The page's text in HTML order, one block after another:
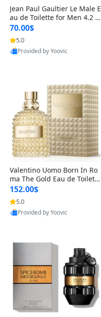
Jean Paul Gaultier Le Male E
au de Toilette for Men 4.2 o
z Spray – Classic Long Lasti
ng
70.00$
5.0
Provided by Yoovic
Valentino Uomo Born In Ro
ma The Gold Eau de Toilette
for Men 3.4 oz / 100 ml Spr
ay – Luxury Cologne USA
152.00$
5.0
Provided by Yoovic